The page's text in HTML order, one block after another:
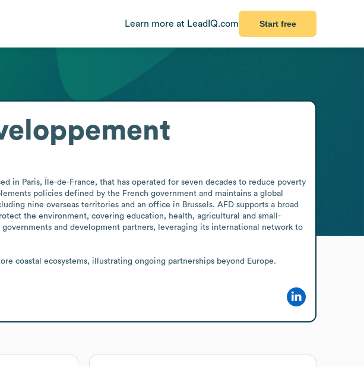
Learn more at LeadIQ.com Start free
in Paris, Île-de-France, that has operated for seven decades to reduce poverty
policies defined by the French government and maintains a global
nine overseas territories and an office in Brussels. AFD supports a broad
the environment, covering education, health, agricultural and small-
and development partners, leveraging its international network to
coastal ecosystems, illustrating ongoing partnerships beyond Europe.